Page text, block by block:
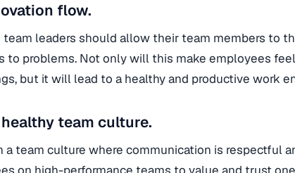
flow.
team leaders should allow their team members to
to problems. Not only will this make employees
but it will lead to a healthy and productive work
team culture.
a team culture where communication is respectful